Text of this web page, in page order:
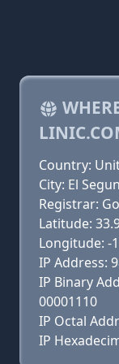
Country:
City: El
Registrar:
Latitude:
Longitude: -
IP Address:
IP Binary
00001110
IP Octal
IP